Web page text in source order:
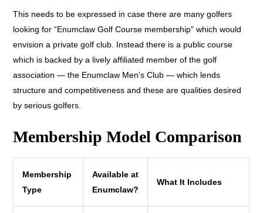
This needs to be expressed in case there are many golfers
looking for “Enumclaw Golf Course membership” which would
envision a private golf club. Instead there is a public course
which is backed by a lively affiliated member of the golf
association — the Enumclaw Men’s Club — which lends
structure and competitiveness and these are qualities desired
by serious golfers.
Membership Model Comparison
Membership
Type
Available at
Enumclaw?
What It Includes